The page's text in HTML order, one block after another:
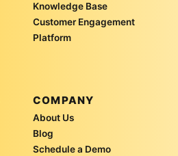
Knowledge Base
Customer Engagement
Platform
COMPANY
About Us
Blog
Schedule a Demo